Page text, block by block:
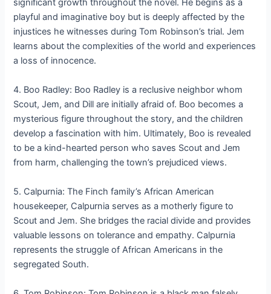
significant growth throughout the novel. He begins as a
playful and imaginative boy but is deeply affected by the
injustices he witnesses during Tom Robinson’s trial. Jem
learns about the complexities of the world and experiences
a loss of innocence.
4. Boo Radley: Boo Radley is a reclusive neighbor whom
Scout, Jem, and Dill are initially afraid of. Boo becomes a
mysterious figure throughout the story, and the children
develop a fascination with him. Ultimately, Boo is revealed
to be a kind-hearted person who saves Scout and Jem
from harm, challenging the town’s prejudiced views.
5. Calpurnia: The Finch family’s African American
housekeeper, Calpurnia serves as a motherly figure to
Scout and Jem. She bridges the racial divide and provides
valuable lessons on tolerance and empathy. Calpurnia
represents the struggle of African Americans in the
segregated South.